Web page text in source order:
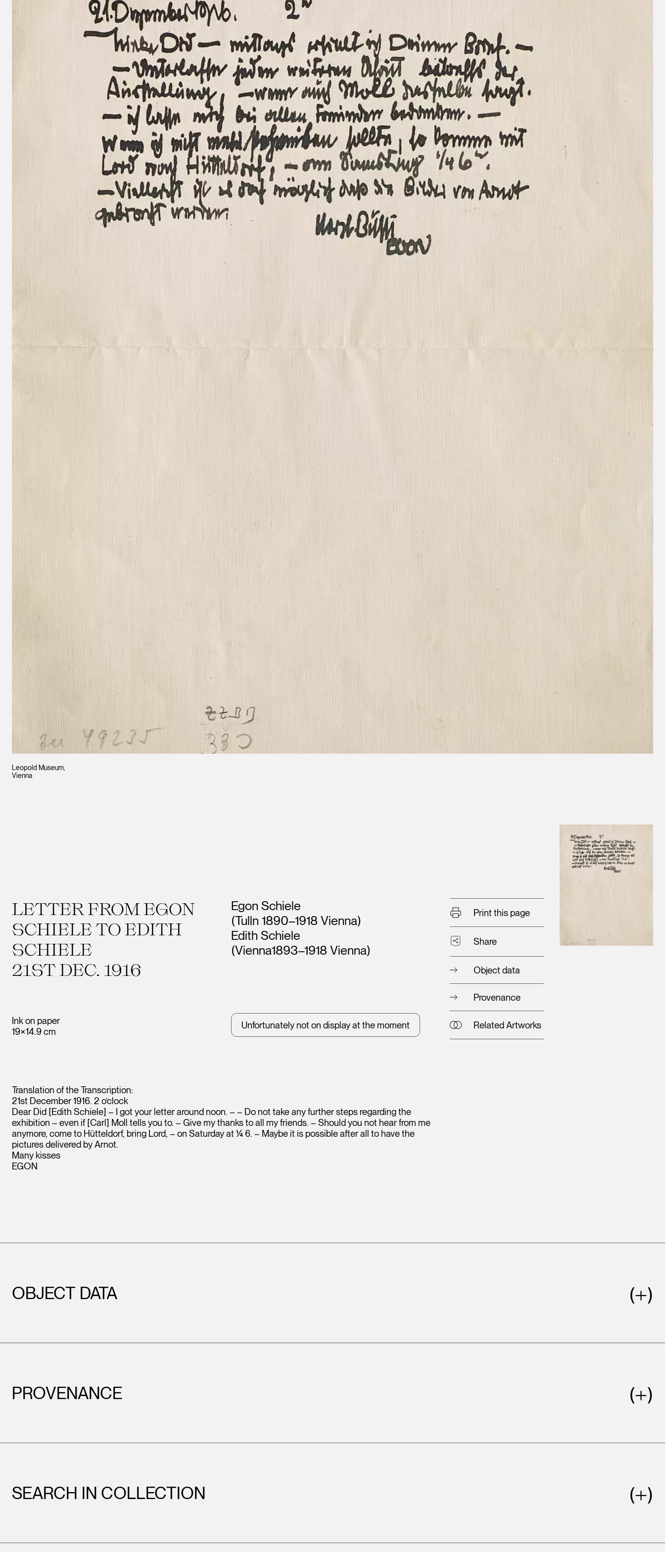
Leopold Museum,
Vienna
LETTER FROM EGON
SCHIELE TO EDITH
SCHIELE
21ST DEC. 1916
Ink on paper
19×14.9 cm
Artists
Egon Schiele
(Tulln 1890–1918 Vienna)
Edith Schiele
(Vienna1893–1918 Vienna)
Unfortunately not on display at the moment
Print this page
Share
Object data
Provenance
Related Artworks
Translation of the Transcription:
21st December 1916. 2 o’clock
Dear Did [Edith Schiele] – I got your letter around noon. – – Do not take any further steps regarding the
exhibition – even if [Carl] Moll tells you to. – Give my thanks to all my friends. – Should you not hear from me
anymore, come to Hütteldorf, bring Lord, – on Saturday at ¼ 6. – Maybe it is possible after all to have the
pictures delivered by Arnot.
Many kisses
EGON
OBJECT DATA
PROVENANCE
SEARCH IN COLLECTION